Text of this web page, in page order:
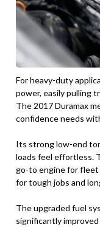
For heavy-duty
power, easily pulling
The 2017 Duramax
confidence needs
Its strong low-end
loads feel effortless.
go-to engine for fleet
for tough jobs and
The upgraded fuel
significantly